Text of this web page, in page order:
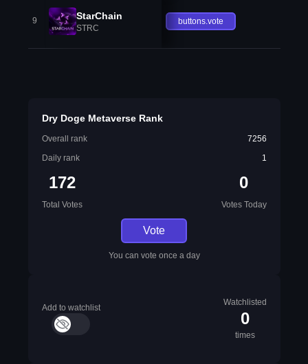
9 StarChain
STRC
buttons.vote
Dry Doge Metaverse Rank
Overall rank
7256
Daily rank
1
172
Total Votes
0
Votes Today
Vote
You can vote once a day
Add to watchlist
Watchlisted
0
times